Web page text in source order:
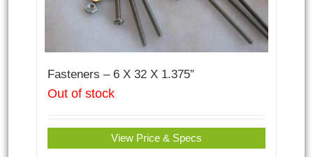
Fasteners – 6 X 32 X 1.375″
Out of stock
View Price & Specs